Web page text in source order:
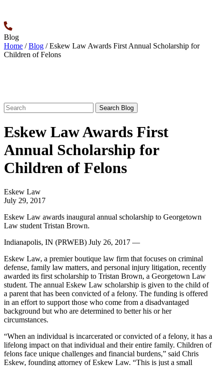
Blog
Home /Blog /Eskew Law Awards First Annual Scholarship for
Children of Felons
Search
for:
Eskew Law Awards First
Annual Scholarship for
Children of Felons
Eskew Law
July 29, 2017
Eskew Law awards inaugural annual scholarship to Georgetown
Law student Tristan Brown.
Indianapolis, IN (PRWEB) July 26, 2017 —
Eskew Law, a premier boutique law firm that focuses on criminal
defense, family law matters, and personal injury litigation, recently
awarded its first scholarship to Tristan Brown, a Georgetown Law
student. The annual Eskew Law scholarship is given to the child of
a parent that has been convicted of a felony. The funding is offered
in an effort to support those who come from a disadvantaged
background but who are determined to better his or her
circumstances.
“When an individual is incarcerated or convicted of a felony, it has a
lifelong impact on that individual and their entire family. Children of
felons face unique challenges and financial burdens,” said Chris
Eskew, founding attorney of Eskew Law. “This is just a small